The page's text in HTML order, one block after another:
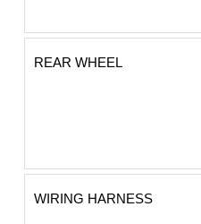
REAR WHEEL
WIRING HARNESS